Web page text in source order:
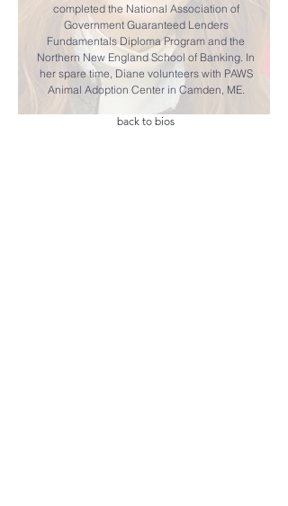
completed the National Association of
Government Guaranteed Lenders
Fundamentals Diploma Program and the
Northern New England School of Banking. In
her spare time, Diane volunteers with PAWS
Animal Adoption Center in Camden, ME.
back to bios